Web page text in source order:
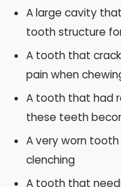
A large cavity
tooth structure
A tooth that
pain when
A tooth that had
these teeth
A very worn
clenching
A tooth that